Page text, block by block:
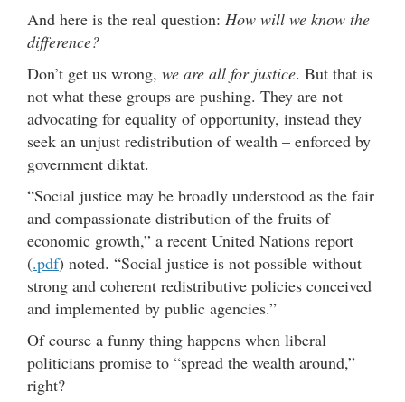
And here is the real question: How will we know the
difference?
Don’t get us wrong, we are all for justice. But that is
not what these groups are pushing. They are not
advocating for equality of opportunity, instead they
seek an unjust redistribution of wealth – enforced by
government diktat.
“Social justice may be broadly understood as the fair
and compassionate distribution of the fruits of
economic growth,” a recent United Nations report
(.pdf) noted. “Social justice is not possible without
strong and coherent redistributive policies conceived
and implemented by public agencies.”
Of course a funny thing happens when liberal
politicians promise to “spread the wealth around,”
right?